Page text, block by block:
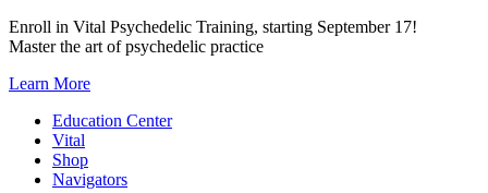
Skip
to
Enroll in Vital Psychedelic Training, starting September 17!
Master the art of psychedelic practice
Learn More
Education Center
Vital
Shop
Navigators